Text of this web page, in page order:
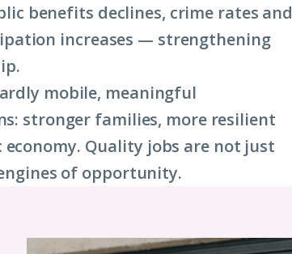
benefits declines, crime rates and
increases — strengthening
mobile, meaningful
stronger families, more resilient
Quality jobs are not just
of opportunity.